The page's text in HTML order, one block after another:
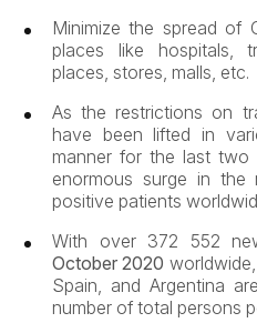
Minimize the spread of
places like hospitals,
places, stores, malls, etc.
As the restrictions on
have been lifted in
manner for the last two
enormous surge in the
positive patients
With over 372 552
October 2020
Spain, and Argentina
number of total persons